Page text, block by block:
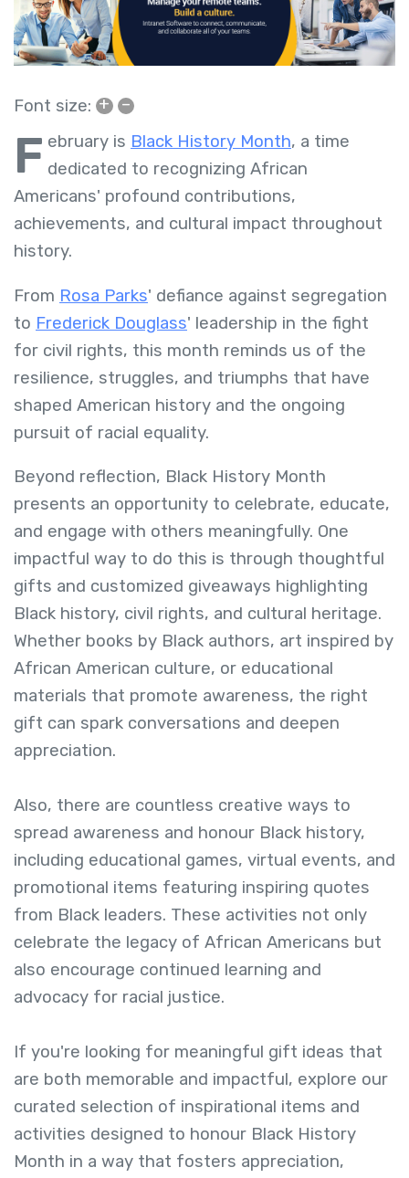
Font size: + –
F ebruary is Black History Month, a time
dedicated to recognizing African
Americans' profound contributions,
achievements, and cultural impact throughout
history.
From Rosa Parks' defiance against segregation
to Frederick Douglass' leadership in the fight
for civil rights, this month reminds us of the
resilience, struggles, and triumphs that have
shaped American history and the ongoing
pursuit of racial equality.
Beyond reflection, Black History Month
presents an opportunity to celebrate, educate,
and engage with others meaningfully. One
impactful way to do this is through thoughtful
gifts and customized giveaways highlighting
Black history, civil rights, and cultural heritage.
Whether books by Black authors, art inspired by
African American culture, or educational
materials that promote awareness, the right
gift can spark conversations and deepen
appreciation.
Also, there are countless creative ways to
spread awareness and honour Black history,
including educational games, virtual events, and
promotional items featuring inspiring quotes
from Black leaders. These activities not only
celebrate the legacy of African Americans but
also encourage continued learning and
advocacy for racial justice.
If you're looking for meaningful gift ideas that
are both memorable and impactful, explore our
curated selection of inspirational items and
activities designed to honour Black History
Month in a way that fosters appreciation,